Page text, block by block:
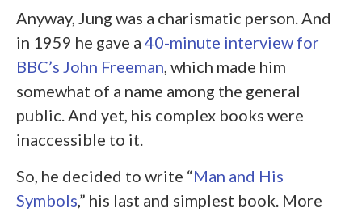
Anyway, Jung was a charismatic person. And
in 1959 he gave a 40-minute interview for
BBC’s John Freeman , which made him
somewhat of a name among the general
public. And yet, his complex books were
inaccessible to it.
So, he decided to write “Man and His
Symbols,” his last and simplest book. More